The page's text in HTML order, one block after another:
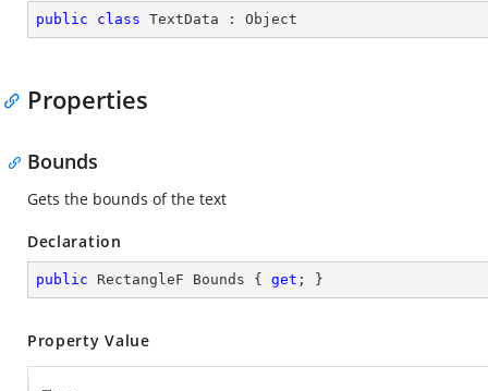
public class TextData : Object
Properties
Bounds
Gets the bounds of the text
Declaration
public RectangleF Bounds { get ; }
Property Value